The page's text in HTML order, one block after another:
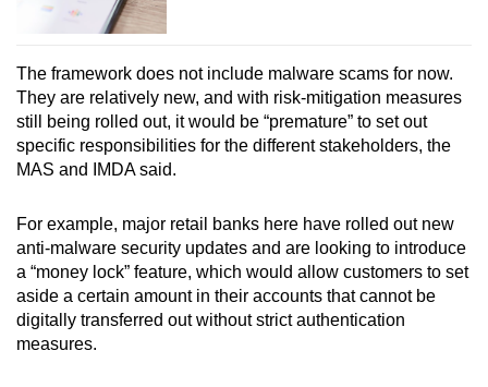
The framework does not include malware scams for now.
They are relatively new, and with risk-mitigation measures
still being rolled out, it would be “premature” to set out
specific responsibilities for the different stakeholders, the
MAS and IMDA said.
For example, major retail banks here have rolled out new
anti-malware security updates and are looking to introduce
a “money lock” feature, which would allow customers to set
aside a certain amount in their accounts that cannot be
digitally transferred out without strict authentication
measures.